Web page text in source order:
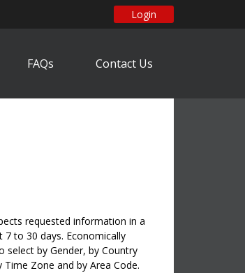
Login
FAQs Contact Us
requested information in a
to 30 days. Economically
select by Gender, by Country
Zone and by Area Code.